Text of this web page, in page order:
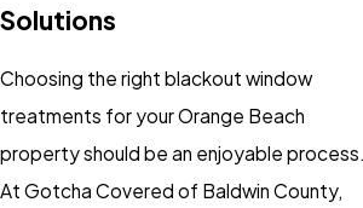
Solutions
Choosing the right blackout window
treatments for your Orange Beach
property should be an enjoyable process.
At Gotcha Covered of Baldwin County,